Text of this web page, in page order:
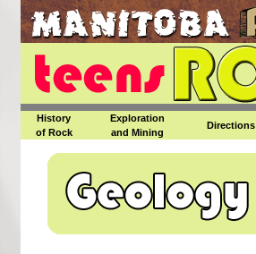
History
of Rock
Exploration
and Mining
Directions